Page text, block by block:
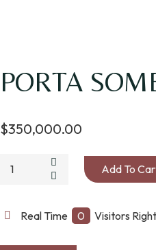
PORTA
$350,000.00
SOMBRERO
quantity
Add To
Real Time 0 Visitors